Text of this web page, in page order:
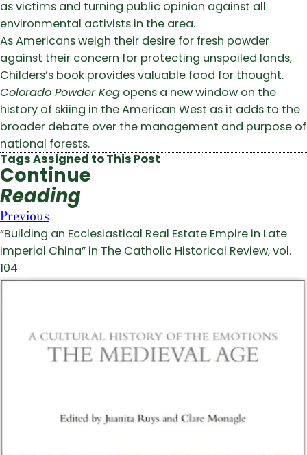
as victims and turning public opinion against all
environmental activists in the area.
As Americans weigh their desire for fresh powder
against their concern for protecting unspoiled lands,
Childers’s book provides valuable food for thought.
Colorado Powder Keg opens a new window on the
history of skiing in the American West as it adds to the
broader debate over the management and purpose of
national forests.
Tags Assigned to This Post
Continue
Reading
Previous
“Building an Ecclesiastical Real Estate Empire in Late
Imperial China” in The Catholic Historical Review, vol.
104